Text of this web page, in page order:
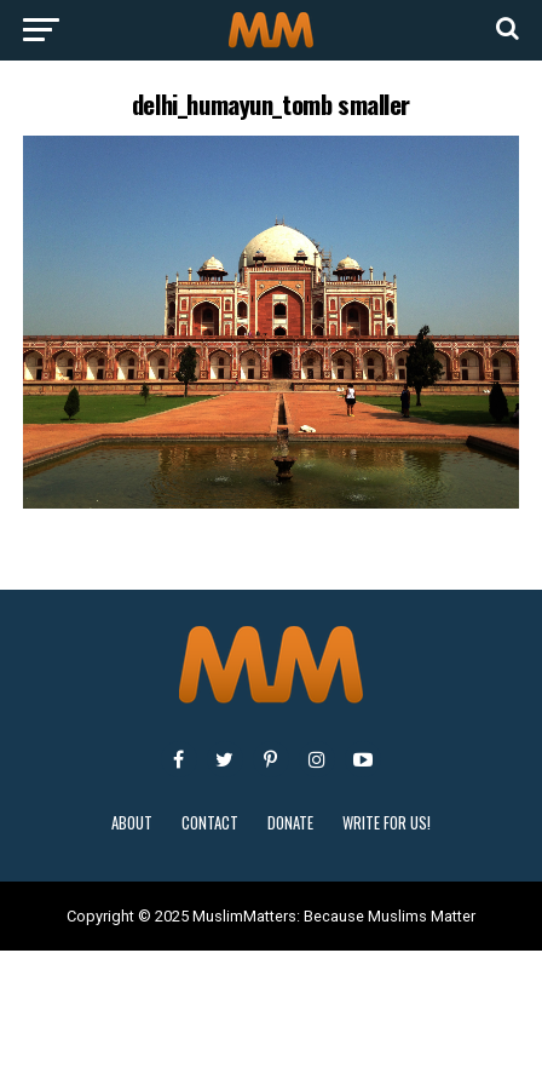
delhi_humayun_tomb smaller
ABOUT CONTACT DONATE WRITE FOR US!
Copyright © 2025 MuslimMatters: Because Muslims Matter